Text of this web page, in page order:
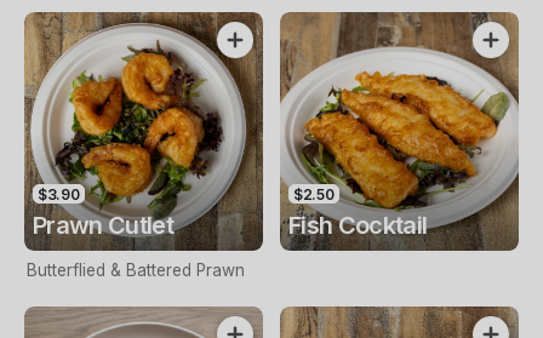
$3.90
Prawn Cutlet
Butterflied & Battered Prawn
$2.50
Fish Cocktail